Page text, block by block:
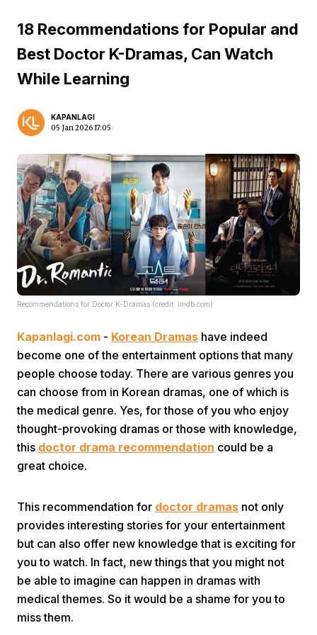
Home
18 Recommendations for Popular and
Best Doctor K-Dramas, Can Watch
While Learning
KAPANLAGI
05 Jan 2026 17:05
Recommendations for Doctor K-Dramas (credit: imdb.com)
Kapanlagi.com - Korean Dramas have indeed
become one of the entertainment options that many
people choose today. There are various genres you
can choose from in Korean dramas, one of which is
the medical genre. Yes, for those of you who enjoy
thought-provoking dramas or those with knowledge,
this doctor drama recommendation could be a
great choice.
This recommendation for doctor dramas not only
provides interesting stories for your entertainment
but can also offer new knowledge that is exciting for
you to watch. In fact, new things that you might not
be able to imagine can happen in dramas with
medical themes. So it would be a shame for you to
miss them.